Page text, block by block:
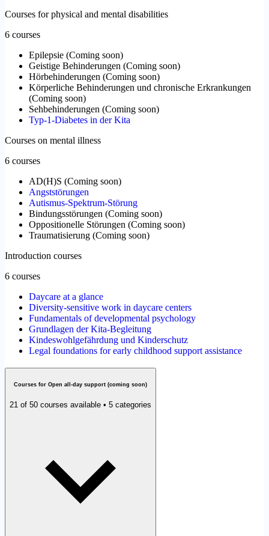
Courses for physical and mental disabilities
6 courses
Epilepsie (Coming soon)
Geistige Behinderungen (Coming soon)
Hörbehinderungen (Coming soon)
Körperliche Behinderungen und chronische Erkrankungen
(Coming soon)
Sehbehinderungen (Coming soon)
Typ-1-Diabetes in der Kita
Courses on mental illness
6 courses
AD(H)S (Coming soon)
Angststörungen
Autismus-Spektrum-Störung
Bindungsstörungen (Coming soon)
Oppositionelle Störungen (Coming soon)
Traumatisierung (Coming soon)
Introduction courses
6 courses
Daycare at a glance
Diversity-sensitive work in daycare centers
Fundamentals of developmental psychology
Grundlagen der Kita-Begleitung
Kindeswohlgefährdung und Kinderschutz
Legal foundations for early childhood support assistance
Courses for Open all-day support (coming soon)
21 of 50 courses available • 5 categories